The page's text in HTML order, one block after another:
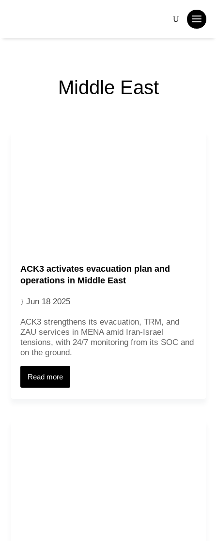
Middle East
ACK3 activates evacuation plan and
operations in Middle East
Jun 18 2025
ACK3 strengthens its evacuation, TRM, and
ZAU services in MENA amid Iran-Israel
tensions, with 24/7 monitoring from its SOC and
on the ground.
Read more